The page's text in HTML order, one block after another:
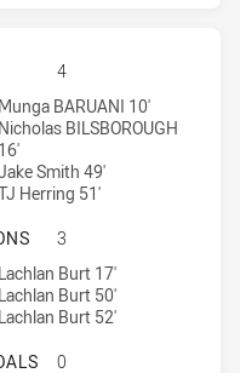
EASTWOOD HAWKS HAS
4
by:
by:
Munga BARUANI 10'
Nicholas BILSBOROUGH
16'
Smith 49'
Herring 51'
EASTWOOD HAWKS HAS
3
achieved by:
achieved by:
Lachlan Burt 17'
Lachlan Burt 50'
Lachlan Burt 52'
EASTWOOD HAWKS HAS
0